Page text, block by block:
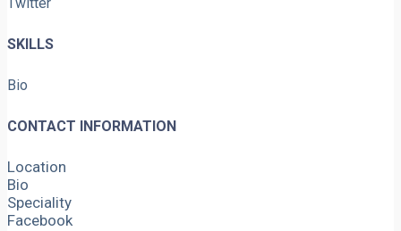
Twitter
SKILLS
Bio
CONTACT INFORMATION
Location
Bio
Speciality
Facebook